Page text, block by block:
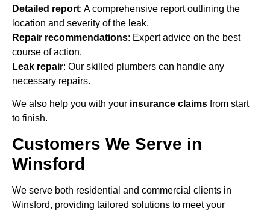
Detailed report: A comprehensive report outlining the
location and severity of the leak.
Repair recommendations: Expert advice on the best
course of action.
Leak repair: Our skilled plumbers can handle any
necessary repairs.
We also help you with your insurance claims from start
to finish.
Customers We Serve in
Winsford
We serve both residential and commercial clients in
Winsford, providing tailored solutions to meet your